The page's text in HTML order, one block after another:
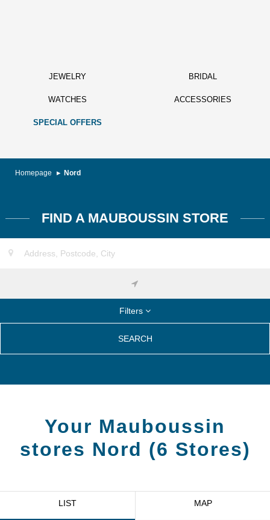
JEWELRY BRIDAL
WATCHES ACCESSORIES
SPECIAL OFFERS
Homepage Nord
FIND A MAUBOUSSIN STORE
Filters
SEARCH
Your Mauboussin
stores Nord (6 Stores)
LIST MAP